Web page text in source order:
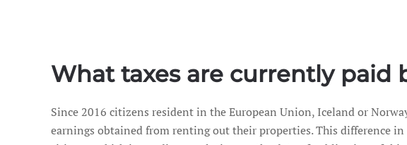
What taxes are currently paid
Since 2016 citizens resident in the European Union, Iceland or
earnings obtained from renting out their properties. This difference